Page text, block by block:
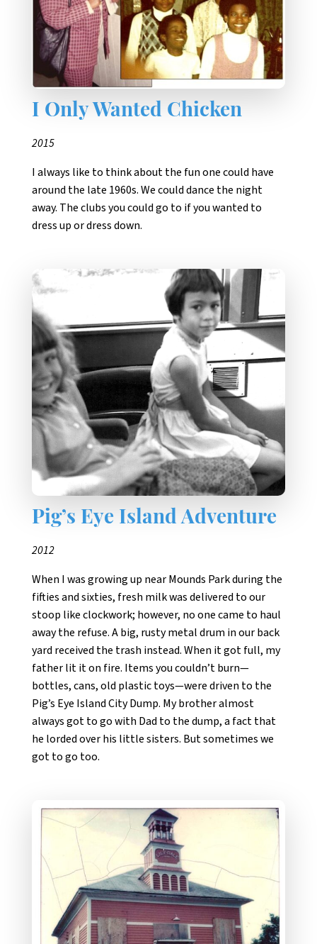
I Only Wanted Chicken
2015
I always like to think about the fun one could have
around the late 1960s. We could dance the night
away. The clubs you could go to if you wanted to
dress up or dress down.
Pig’s Eye Island Adventure
2012
When I was growing up near Mounds Park during the
fifties and sixties, fresh milk was delivered to our
stoop like clockwork; however, no one came to haul
away the refuse. A big, rusty metal drum in our back
yard received the trash instead. When it got full, my
father lit it on fire. Items you couldn’t burn—
bottles, cans, old plastic toys—were driven to the
Pig’s Eye Island City Dump. My brother almost
always got to go with Dad to the dump, a fact that
he lorded over his little sisters. But sometimes we
got to go too.